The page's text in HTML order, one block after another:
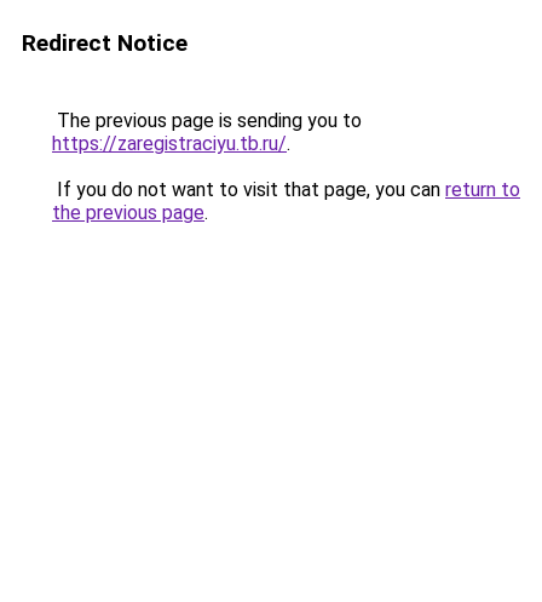
Redirect Notice
The previous page is sending you to
https://zaregistraciyu.tb.ru/.
If you do not want to visit that page, you can return to
the previous page.